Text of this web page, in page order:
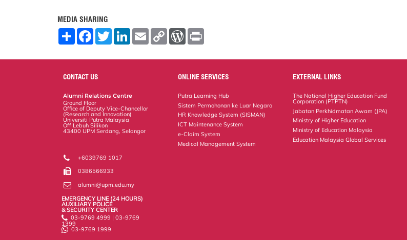
MEDIA SHARING
S
F
o
o
T
w
L
E
m
C
W
r
e
s
CONTACT US
Alumni Relations Centre
Ground Floor
Office of Deputy Vice-Chancellor
(Research and Innovation)
Universiti Putra Malaysia
Off Lebuh Silikon
43400 UPM Serdang, Selangor
+6039769 1017
0386566933
alumni@upm.edu.my
EMERGENCY LINE (24 HOURS)
AUXILIARY POLICE
& SECURITY CENTER
03-9769 4999 | 03-9769
1399
03-9769 1999
ONLINE SERVICES
Putra Learning Hub
Sistem Permohonan ke Luar Negara
HR Knowledge System (SISMAN)
ICT Maintenance System
e-Claim System
Medical Management System
EXTERNAL LINKS
The National Higher Education Fund
Corporation (PTPTN)
Jabatan Perkhidmatan Awam (JPA)
Ministry of Higher Education
Ministry of Education Malaysia
Education Malaysia Global Services